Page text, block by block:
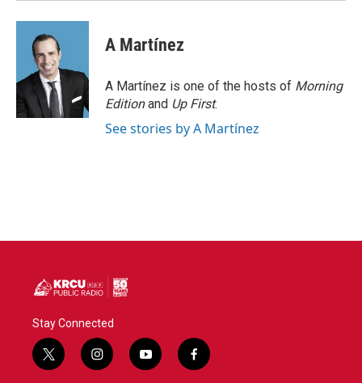
A Martínez
A Martínez is one of the hosts of Morning
Editionand Up First.
See stories by A Martínez
Stay Connected
t
w
i
n
y
o
f
a